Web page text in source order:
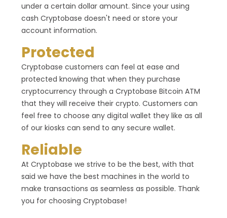
under a certain dollar amount. Since your using
cash Cryptobase doesn't need or store your
account information.
Protected
Cryptobase customers can feel at ease and
protected knowing that when they purchase
cryptocurrency through a Cryptobase Bitcoin ATM
that they will receive their crypto. Customers can
feel free to choose any digital wallet they like as all
of our kiosks can send to any secure wallet.
Reliable
At Cryptobase we strive to be the best, with that
said we have the best machines in the world to
make transactions as seamless as possible. Thank
you for choosing Cryptobase!